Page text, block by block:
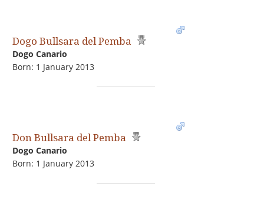
Dogo Bullsara del Pemba
Dogo Сanario
Born: 1 January 2013
Don Bullsara del Pemba
Dogo Сanario
Born: 1 January 2013